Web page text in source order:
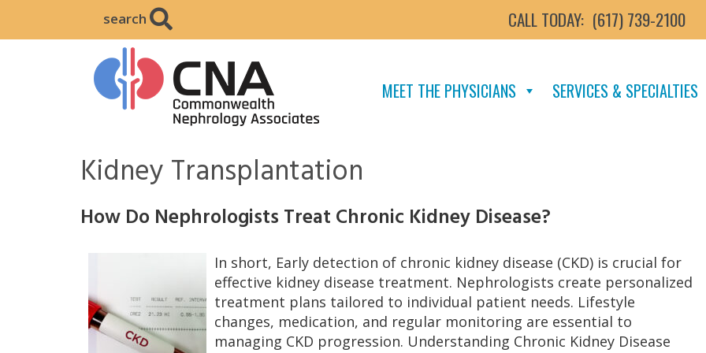
search CALL TODAY: (617) 739-2100
MEET THE PHYSICIANS SERVICES & SPECIALTIES
Kidney Transplantation
How Do Nephrologists Treat Chronic Kidney Disease?
In short, Early detection of chronic kidney disease (CKD) is crucial for
effective kidney disease treatment. Nephrologists create personalized
treatment plans tailored to individual patient needs. Lifestyle
changes, medication, and regular monitoring are essential to
managing CKD progression. Understanding Chronic Kidney Disease